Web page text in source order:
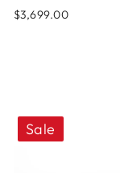
$3,699.00
Sale